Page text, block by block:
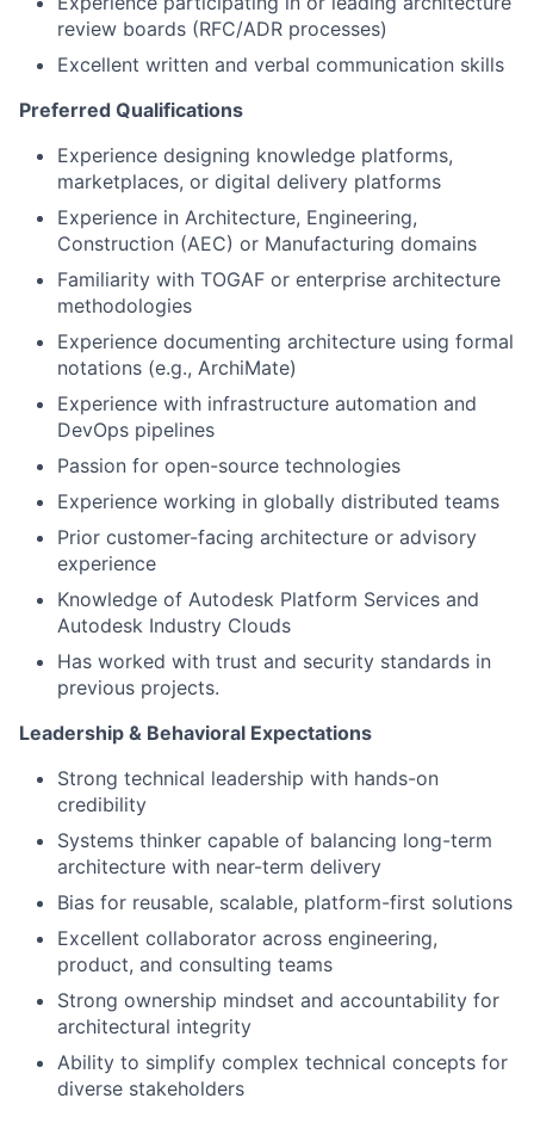
review boards (RFC/ADR processes)
Excellent written and verbal communication skills
Preferred Qualifications
Experience designing knowledge platforms,
marketplaces, or digital delivery platforms
Experience in Architecture, Engineering,
Construction (AEC) or Manufacturing domains
Familiarity with TOGAF or enterprise architecture
methodologies
Experience documenting architecture using formal
notations (e.g., ArchiMate)
Experience with infrastructure automation and
DevOps pipelines
Passion for open-source technologies
Experience working in globally distributed teams
Prior customer-facing architecture or advisory
experience
Knowledge of Autodesk Platform Services and
Autodesk Industry Clouds
Has worked with trust and security standards in
previous projects.
Leadership & Behavioral Expectations
Strong technical leadership with hands-on
credibility
Systems thinker capable of balancing long-term
architecture with near-term delivery
Bias for reusable, scalable, platform-first solutions
Excellent collaborator across engineering,
product, and consulting teams
Strong ownership mindset and accountability for
architectural integrity
Ability to simplify complex technical concepts for
diverse stakeholders